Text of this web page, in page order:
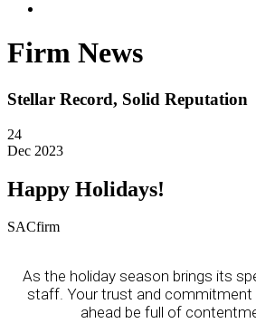
Firm News
Stellar Record, Solid Reputation
24
Dec 2023
Happy Holidays!
SACfirm
As the holiday season brings its
staff. Your trust and commitment
ahead be full of